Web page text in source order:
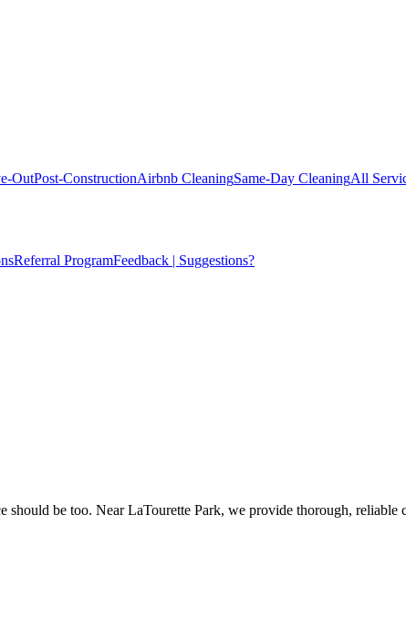
OutPost-ConstructionAirbnb CleaningSame-Day CleaningAll
Referral ProgramFeedback | Suggestions?
be too. Near LaTourette Park, we provide thorough, reliable